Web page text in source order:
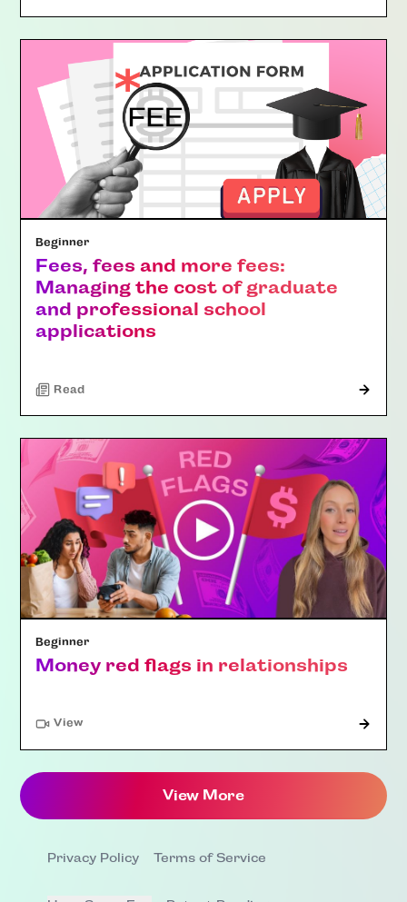
Beginner
Fees, fees and more fees:
Managing the cost of graduate
and professional school
applications
Read
Beginner
Money red flags in relationships
View"Article"
View More
Privacy Policy Terms of Service